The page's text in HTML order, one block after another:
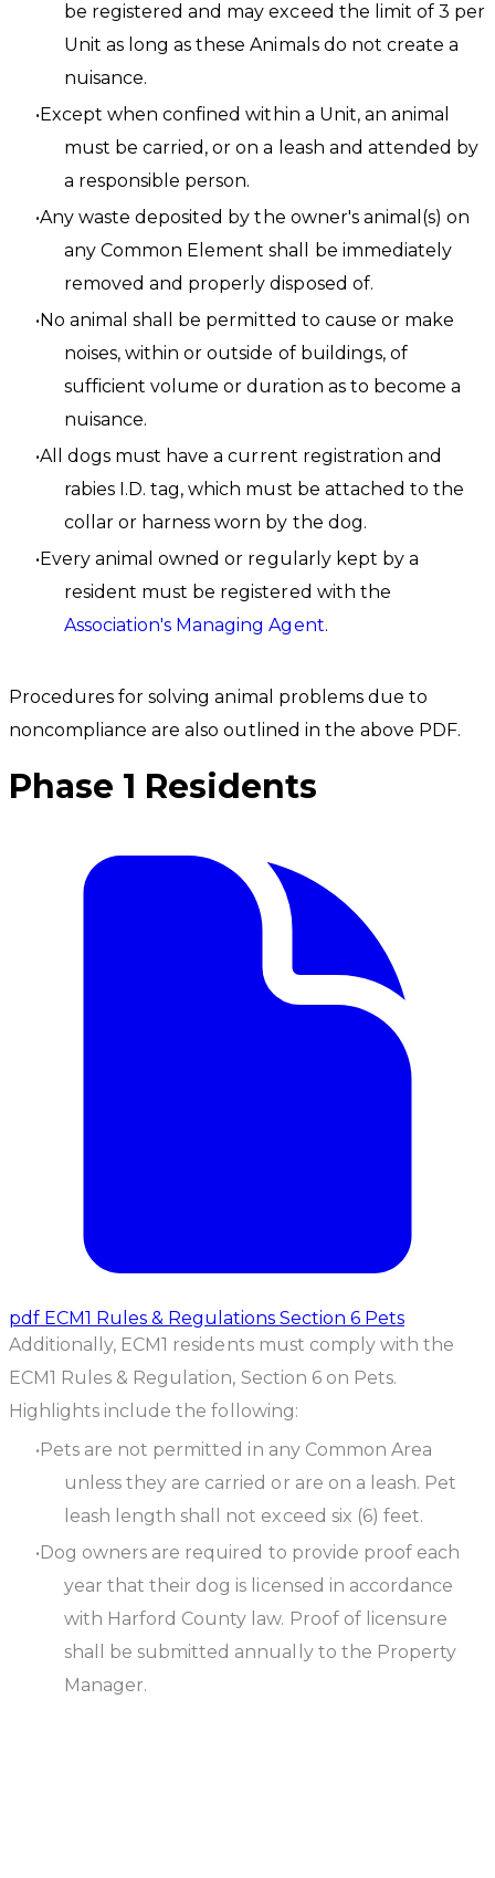
be registered and may exceed the limit of 3 per
Unit as long as these Animals do not create a
nuisance.
Except when confined within a Unit, an animal
must be carried, or on a leash and attended by
a responsible person.
Any waste deposited by the owner's animal(s) on
any Common Element shall be immediately
removed and properly disposed of.
No animal shall be permitted to cause or make
noises, within or outside of buildings, of
sufficient volume or duration as to become a
nuisance.
All dogs must have a current registration and
rabies I.D. tag, which must be attached to the
collar or harness worn by the dog.
Every animal owned or regularly kept by a
resident must be registered with the
Association's Managing Agent.
Procedures for solving animal problems due to
noncompliance are also outlined in the above PDF.
Phase 1 Residents
pdf ECM1 Rules & Regulations Section 6 Pets
Additionally, ECM1 residents must comply with the
ECM1 Rules & Regulation, Section 6 on Pets.
Highlights include the following:
Pets are not permitted in any Common Area
unless they are carried or are on a leash. Pet
leash length shall not exceed six (6) feet.
Dog owners are required to provide proof each
year that their dog is licensed in accordance
with Harford County law. Proof of licensure
shall be submitted annually to the Property
Manager.